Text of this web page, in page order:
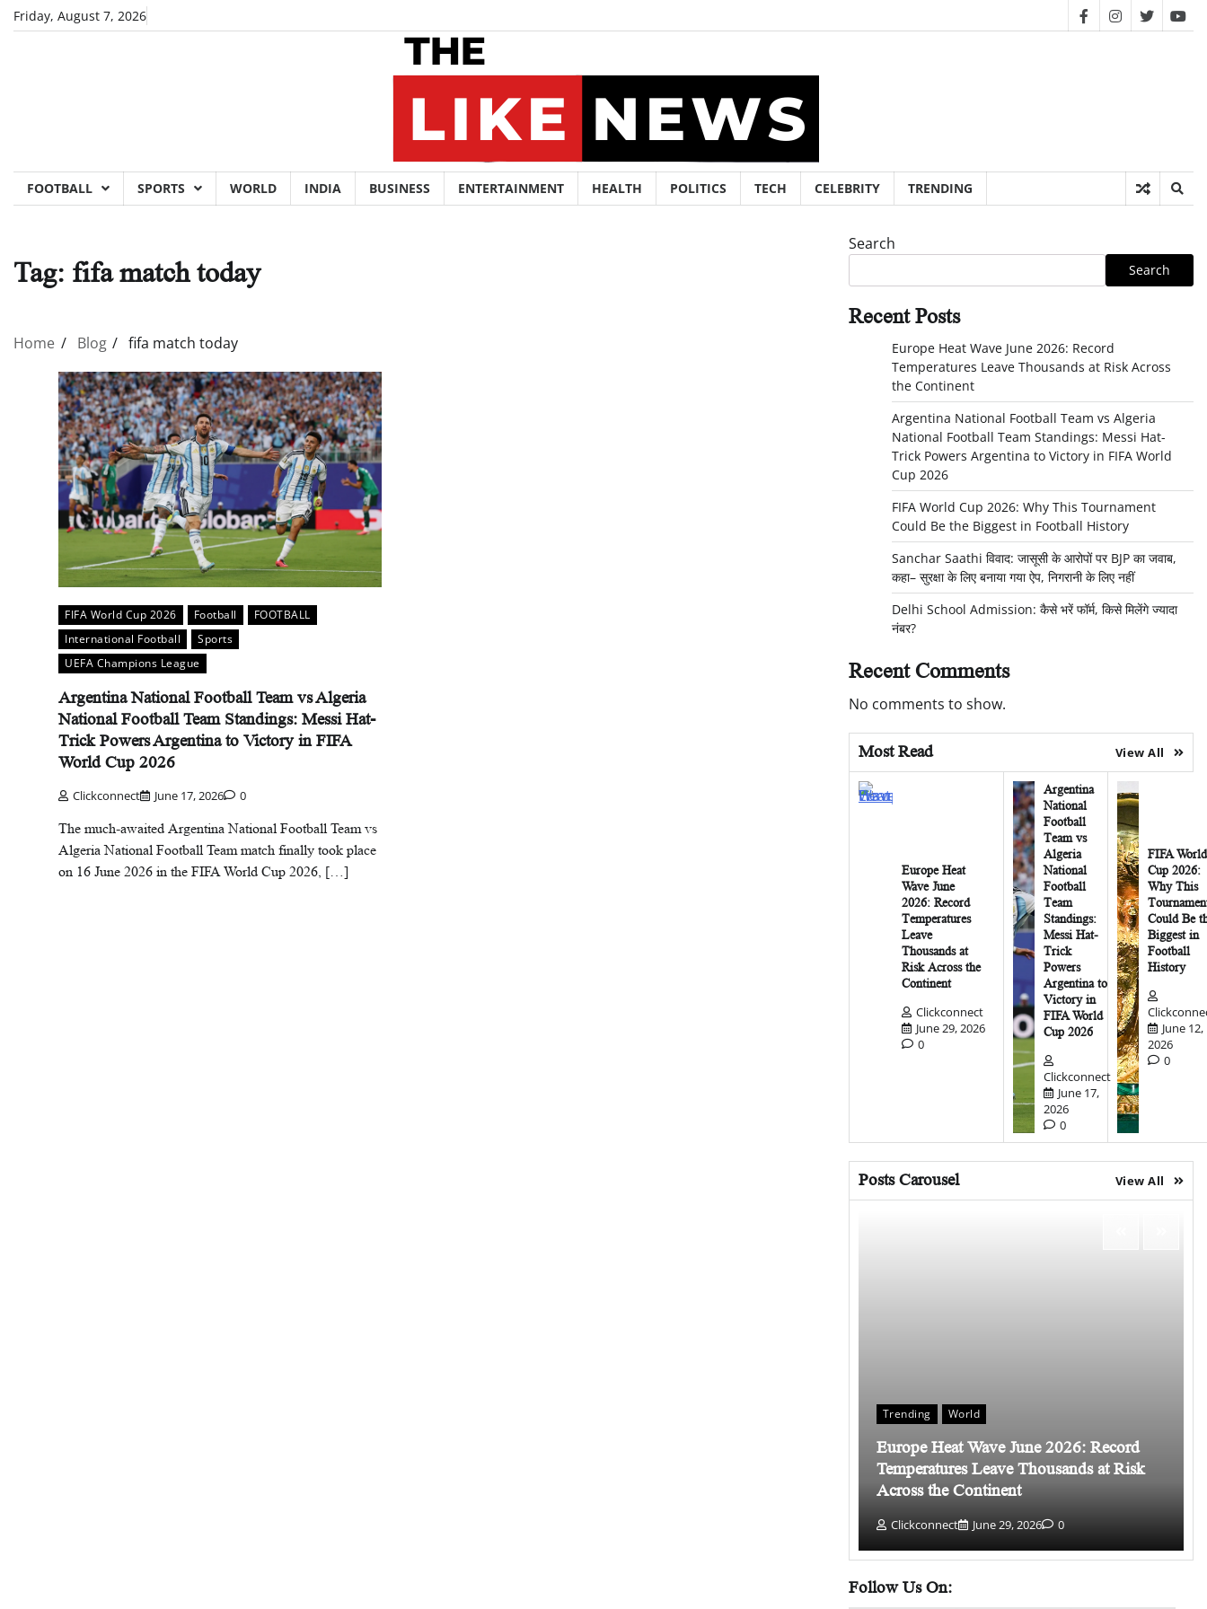
SkipFriday, August 7, 2026 facebookinstagram
twitter
FOOTBALL SPORTS WORLD INDIA BUSINESS ENTERTAINMENT HEALTH POLITICS TECH CELEBRITY TRENDING
Tag: fifa match today
Home Blog fifa match today
FIFA World Cup 2026 Football
FOOTBALL
International Football
Sports
UEFA Champions League
Argentina National Football Team vs Algeria
National Football Team Standings: Messi Hat-
Trick Powers Argentina to Victory in FIFA
World Cup 2026
Clickconnect June 17, 2026 0
The much-awaited Argentina National Football Team vs
Algeria National Football Team match finally took place
on 16 June 2026 in the FIFA World Cup 2026, […]
Search
Search
Recent Posts
Europe Heat Wave June 2026: Record
Temperatures Leave Thousands at Risk Across
the Continent
Argentina National Football Team vs Algeria
National Football Team Standings: Messi Hat-
Trick Powers Argentina to Victory in FIFA World
Cup 2026
FIFA World Cup 2026: Why This Tournament
Could Be the Biggest in Football History
Sanchar Saathi विवाद: जासूसी के आरोपों पर BJP का जवाब,
कहा– सुरक्षा के लिए बनाया गया ऐप, निगरानी के लिए नहीं
Delhi School Admission: कैसे भरें फॉर्म, किसे मिलेंगे ज्यादा
नंबर?
Recent Comments
No comments to show.
Most Read View All
Europe Heat
Wave June
2026: Record
Temperatures
Leave
Thousands at
Risk Across the
Continent
Clickconnect
June 29, 2026
0
Argentina
National
Football
Team vs
Algeria
National
Football
Team
Standings:
Messi Hat-
Trick
Powers
Argentina to
Victory in
FIFA World
Cup 2026
Clickconnect
June 17,
2026
0
FIFA World
Cup 2026:
Why This
Could Be
Biggest in
Football
History
June 12,
2026
0
Posts Carousel View All
Trending World
Europe Heat Wave June 2026: Record
Temperatures Leave Thousands at Risk
Across the Continent
Clickconnect June 29, 2026 0
Follow Us On: